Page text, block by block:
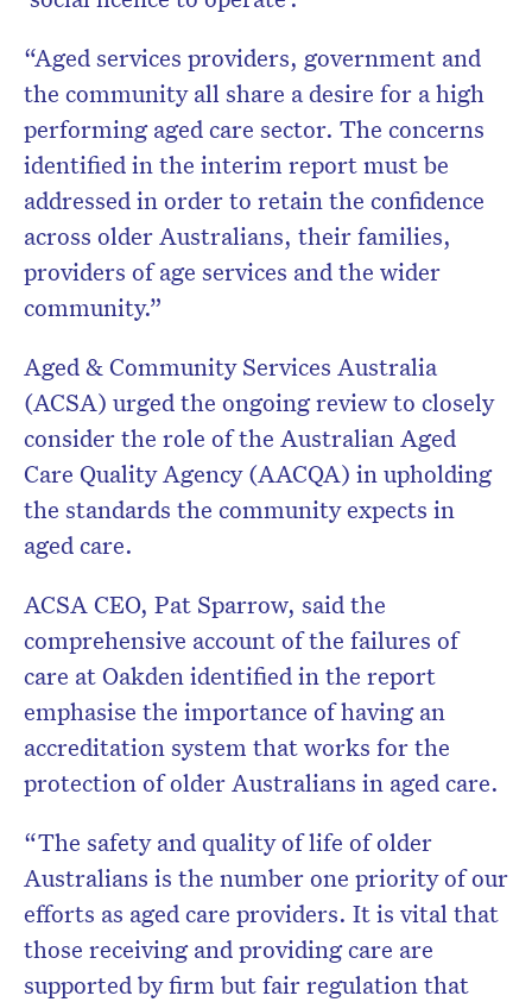
“Aged services providers, government and
the community all share a desire for a high
performing aged care sector. The concerns
identified in the interim report must be
addressed in order to retain the confidence
across older Australians, their families,
providers of age services and the wider
community.”
Aged & Community Services Australia
(ACSA) urged the ongoing review to closely
consider the role of the Australian Aged
Care Quality Agency (AACQA) in upholding
the standards the community expects in
aged care.
ACSA CEO, Pat Sparrow, said the
comprehensive account of the failures of
care at Oakden identified in the report
emphasise the importance of having an
accreditation system that works for the
protection of older Australians in aged care.
“The safety and quality of life of older
Australians is the number one priority of our
efforts as aged care providers. It is vital that
those receiving and providing care are
supported by firm but fair regulation that